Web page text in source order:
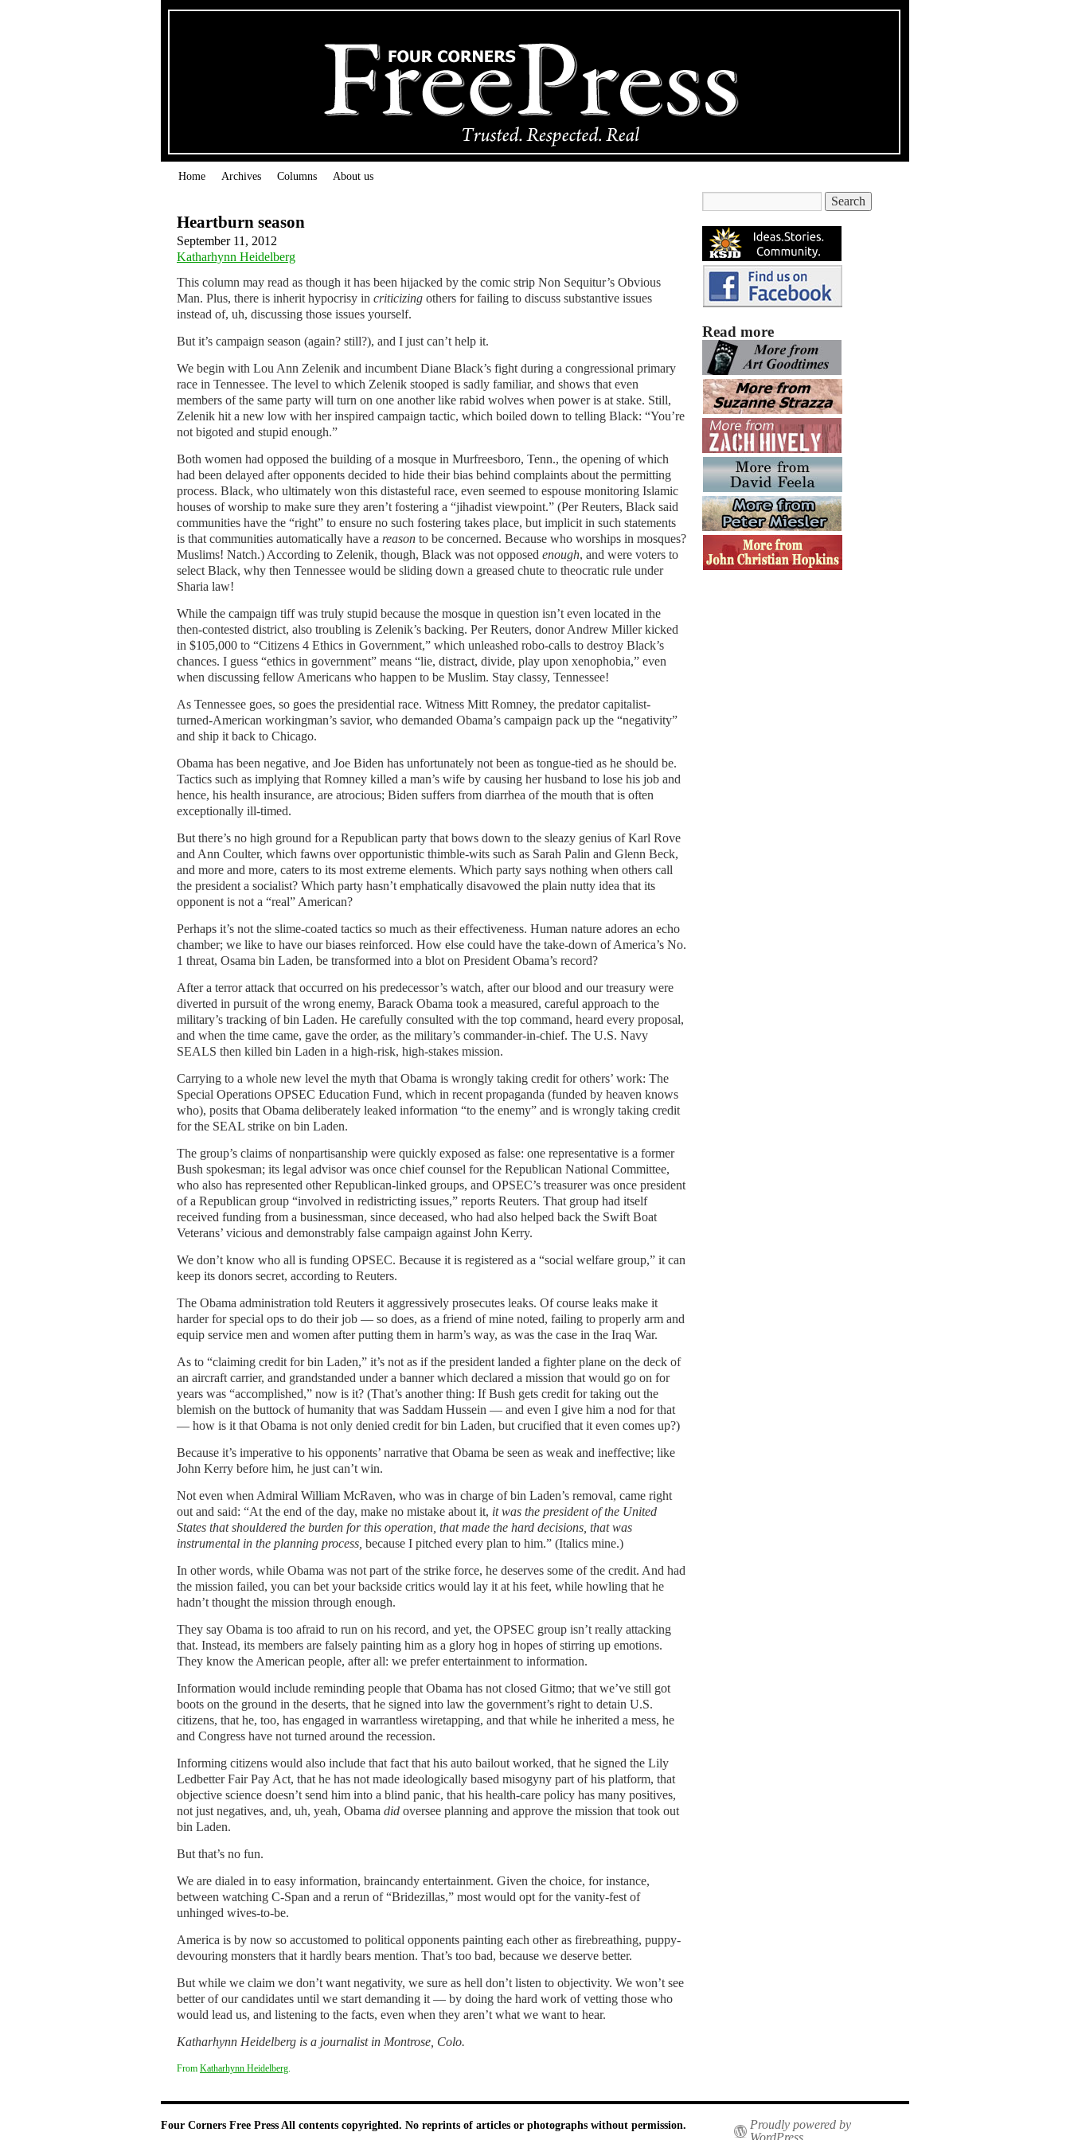
Home Archives Columns About us
Heartburn season
September 11, 2012
Katharhynn Heidelberg
This column may read as though it has been hijacked by the comic strip Non Sequitur’s Obvious
Man. Plus, there is inherit hypocrisy in criticizing others for failing to discuss substantive issues
instead of, uh, discussing those issues yourself.
But it’s campaign season (again? still?), and I just can’t help it.
We begin with Lou Ann Zelenik and incumbent Diane Black’s fight during a congressional primary
race in Tennessee. The level to which Zelenik stooped is sadly familiar, and shows that even
members of the same party will turn on one another like rabid wolves when power is at stake. Still,
Zelenik hit a new low with her inspired campaign tactic, which boiled down to telling Black: “You’re
not bigoted and stupid enough.”
Both women had opposed the building of a mosque in Murfreesboro, Tenn., the opening of which
had been delayed after opponents decided to hide their bias behind complaints about the permitting
process. Black, who ultimately won this distasteful race, even seemed to espouse monitoring Islamic
houses of worship to make sure they aren’t fostering a “jihadist viewpoint.” (Per Reuters, Black said
communities have the “right” to ensure no such fostering takes place, but implicit in such statements
is that communities automatically have a reason to be concerned. Because who worships in mosques?
Muslims! Natch.) According to Zelenik, though, Black was not opposed enough, and were voters to
select Black, why then Tennessee would be sliding down a greased chute to theocratic rule under
Sharia law!
While the campaign tiff was truly stupid because the mosque in question isn’t even located in the
then-contested district, also troubling is Zelenik’s backing. Per Reuters, donor Andrew Miller kicked
in $105,000 to “Citizens 4 Ethics in Government,” which unleashed robo-calls to destroy Black’s
chances. I guess “ethics in government” means “lie, distract, divide, play upon xenophobia,” even
when discussing fellow Americans who happen to be Muslim. Stay classy, Tennessee!
As Tennessee goes, so goes the presidential race. Witness Mitt Romney, the predator capitalist-
turned-American workingman’s savior, who demanded Obama’s campaign pack up the “negativity”
and ship it back to Chicago.
Obama has been negative, and Joe Biden has unfortunately not been as tongue-tied as he should be.
Tactics such as implying that Romney killed a man’s wife by causing her husband to lose his job and
hence, his health insurance, are atrocious; Biden suffers from diarrhea of the mouth that is often
exceptionally ill-timed.
But there’s no high ground for a Republican party that bows down to the sleazy genius of Karl Rove
and Ann Coulter, which fawns over opportunistic thimble-wits such as Sarah Palin and Glenn Beck,
and more and more, caters to its most extreme elements. Which party says nothing when others call
the president a socialist? Which party hasn’t emphatically disavowed the plain nutty idea that its
opponent is not a “real” American?
Perhaps it’s not the slime-coated tactics so much as their effectiveness. Human nature adores an echo
chamber; we like to have our biases reinforced. How else could have the take-down of America’s No.
1 threat, Osama bin Laden, be transformed into a blot on President Obama’s record?
After a terror attack that occurred on his predecessor’s watch, after our blood and our treasury were
diverted in pursuit of the wrong enemy, Barack Obama took a measured, careful approach to the
military’s tracking of bin Laden. He carefully consulted with the top command, heard every proposal,
and when the time came, gave the order, as the military’s commander-in-chief. The U.S. Navy
SEALS then killed bin Laden in a high-risk, high-stakes mission.
Carrying to a whole new level the myth that Obama is wrongly taking credit for others’ work: The
Special Operations OPSEC Education Fund, which in recent propaganda (funded by heaven knows
who), posits that Obama deliberately leaked information “to the enemy” and is wrongly taking credit
for the SEAL strike on bin Laden.
The group’s claims of nonpartisanship were quickly exposed as false: one representative is a former
Bush spokesman; its legal advisor was once chief counsel for the Republican National Committee,
who also has represented other Republican-linked groups, and OPSEC’s treasurer was once president
of a Republican group “involved in redistricting issues,” reports Reuters. That group had itself
received funding from a businessman, since deceased, who had also helped back the Swift Boat
Veterans’ vicious and demonstrably false campaign against John Kerry.
We don’t know who all is funding OPSEC. Because it is registered as a “social welfare group,” it can
keep its donors secret, according to Reuters.
The Obama administration told Reuters it aggressively prosecutes leaks. Of course leaks make it
harder for special ops to do their job — so does, as a friend of mine noted, failing to properly arm and
equip service men and women after putting them in harm’s way, as was the case in the Iraq War.
As to “claiming credit for bin Laden,” it’s not as if the president landed a fighter plane on the deck of
an aircraft carrier, and grandstanded under a banner which declared a mission that would go on for
years was “accomplished,” now is it? (That’s another thing: If Bush gets credit for taking out the
blemish on the buttock of humanity that was Saddam Hussein — and even I give him a nod for that
— how is it that Obama is not only denied credit for bin Laden, but crucified that it even comes up?)
Because it’s imperative to his opponents’ narrative that Obama be seen as weak and ineffective; like
John Kerry before him, he just can’t win.
Not even when Admiral William McRaven, who was in charge of bin Laden’s removal, came right
out and said: “At the end of the day, make no mistake about it, it was the president of the United
States that shouldered the burden for this operation, that made the hard decisions, that was
instrumental in the planning process, because I pitched every plan to him.” (Italics mine.)
In other words, while Obama was not part of the strike force, he deserves some of the credit. And had
the mission failed, you can bet your backside critics would lay it at his feet, while howling that he
hadn’t thought the mission through enough.
They say Obama is too afraid to run on his record, and yet, the OPSEC group isn’t really attacking
that. Instead, its members are falsely painting him as a glory hog in hopes of stirring up emotions.
They know the American people, after all: we prefer entertainment to information.
Information would include reminding people that Obama has not closed Gitmo; that we’ve still got
boots on the ground in the deserts, that he signed into law the government’s right to detain U.S.
citizens, that he, too, has engaged in warrantless wiretapping, and that while he inherited a mess, he
and Congress have not turned around the recession.
Informing citizens would also include that fact that his auto bailout worked, that he signed the Lily
Ledbetter Fair Pay Act, that he has not made ideologically based misogyny part of his platform, that
objective science doesn’t send him into a blind panic, that his health-care policy has many positives,
not just negatives, and, uh, yeah, Obama did oversee planning and approve the mission that took out
bin Laden.
But that’s no fun.
We are dialed in to easy information, braincandy entertainment. Given the choice, for instance,
between watching C-Span and a rerun of “Bridezillas,” most would opt for the vanity-fest of
unhinged wives-to-be.
America is by now so accustomed to political opponents painting each other as firebreathing, puppy-
devouring monsters that it hardly bears mention. That’s too bad, because we deserve better.
But while we claim we don’t want negativity, we sure as hell don’t listen to objectivity. We won’t see
better of our candidates until we start demanding it — by doing the hard work of vetting those who
would lead us, and listening to the facts, even when they aren’t what we want to hear.
Katharhynn Heidelberg is a journalist in Montrose, Colo.
From Katharhynn Heidelberg.
Read more
Four Corners Free Press All contents copyrighted. No reprints of articles or photographs without permission.
Proudly powered by
WordPress.